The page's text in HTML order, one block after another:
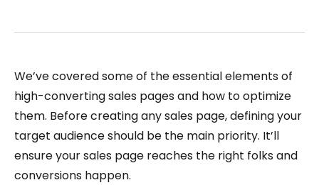
We’ve covered some of the essential elements of
high-converting sales pages and how to optimize
them. Before creating any sales page, defining your
target audience should be the main priority. It’ll
ensure your sales page reaches the right folks and
conversions happen.